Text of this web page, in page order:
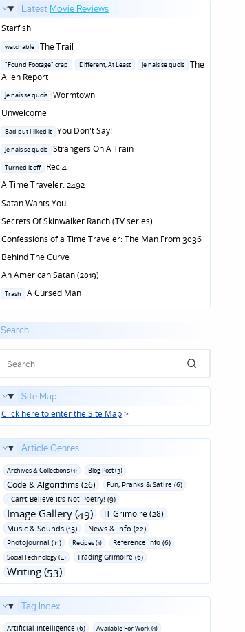
Latest Movie Reviews ...
Starfish
Posted
watchable
The Trail
Posted
in
"Found Footage" crap Different, At Least Je nais se quois
The
Alien Report
Posted
Je nais se quois
Wormtown
Unwelcome
Posted
Bad but I liked it
You Don't Say!
Posted
Je nais se quois
Strangers On A Train
Posted
Turned it off
Rec 4
A Time Traveler: 2492
Satan Wants You
Secrets Of Skinwalker Ranch (TV series)
Confessions of a Time Traveler: The Man From 3036
Behind The Curve
An American Satan (2019)
Posted
Trash A Cursed Man
Search
Site Map
Click here to enter the Site Map>
Article Genres
Archives & Collections (1) Blog Post (3)
Code & Algorithms (26)
Fun‚ Pranks & Satire (6)
I Can't Believe It's Not Poetry! (9)
Image Gallery (49) IT Grimoire (28)
Music & Sounds (15) News & Info (22)
Photojournal (11) Recipes (1) Reference Info (6)
Social Technology (4) Trading Grimoire (6)
Writing (53)
Tag Index
Artificial Intelligence (6)
Available For Work (1)